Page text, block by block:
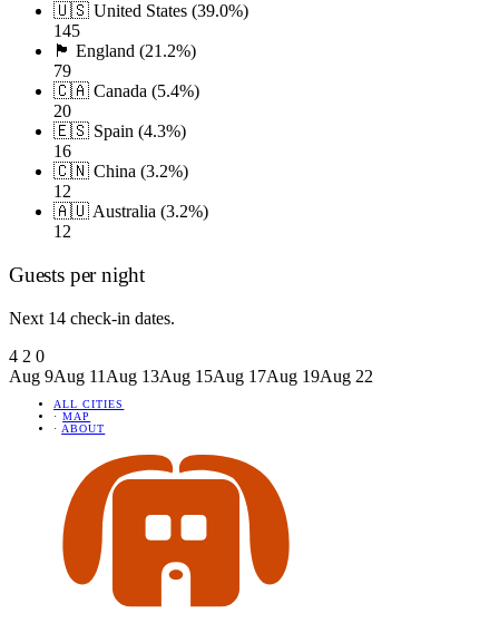
🇺🇸 United States (39.0%)
145
🏴󠁧󠁢󠁥󠁮󠁧󠁿 England (21.2%)
79
🇨🇦 Canada (5.4%)
20
🇪🇸 Spain (4.3%)
16
🇨🇳 China (3.2%)
12
🇦🇺 Australia (3.2%)
12
Guests per night
Next 14 check-in dates.
4 2 0
Aug 9Aug 11 Aug 13Aug 15Aug 17Aug 19Aug 22
ALL CITIES
· MAP
· ABOUT